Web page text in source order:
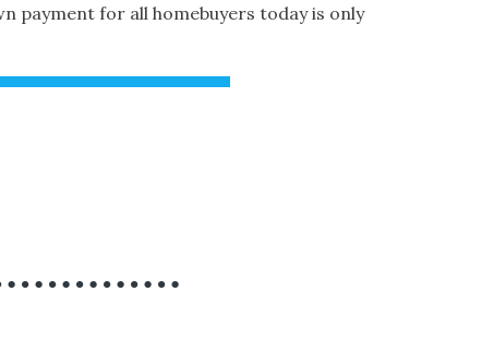
payment for all homebuyers today is only